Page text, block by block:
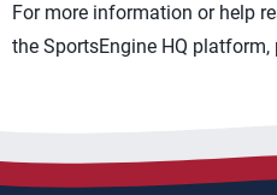
For more information or help
the SportsEngine HQ